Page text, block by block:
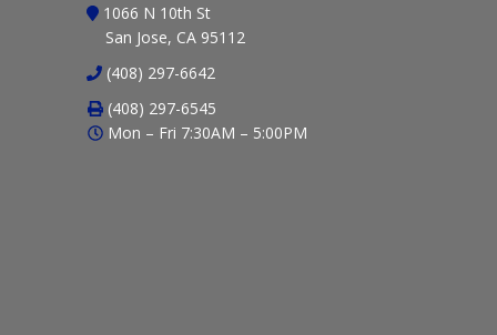
1066 N 10th St
San Jose, CA 95112
(408) 297-6642
(408) 297-6545
Mon – Fri 7:30AM – 5:00PM